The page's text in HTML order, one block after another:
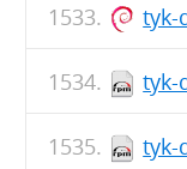
tyk-
tyk-
tyk-